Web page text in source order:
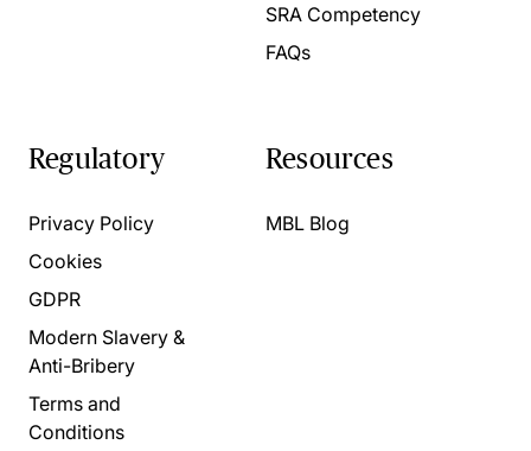
SRA Competency
FAQs
Regulatory
Privacy Policy
Cookies
GDPR
Modern Slavery &
Anti-Bribery
Terms and
Conditions
Resources
MBL Blog